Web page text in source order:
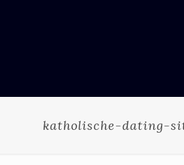
katholische-dating-